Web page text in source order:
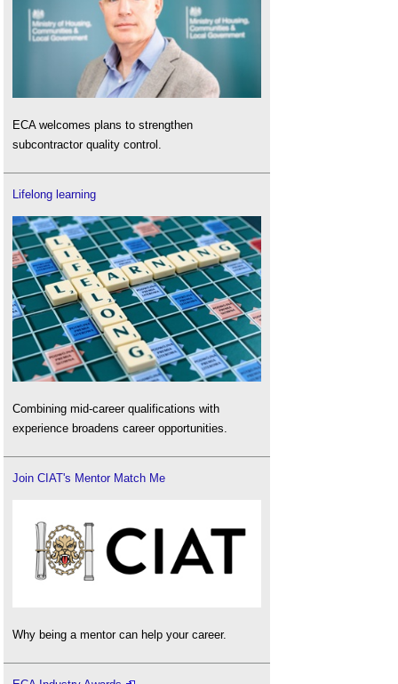
ECA welcomes plans to strengthen
subcontractor quality control.
Lifelong learning
Combining mid-career qualifications with
experience broadens career opportunities.
Join CIAT's Mentor Match Me
Why being a mentor can help your career.